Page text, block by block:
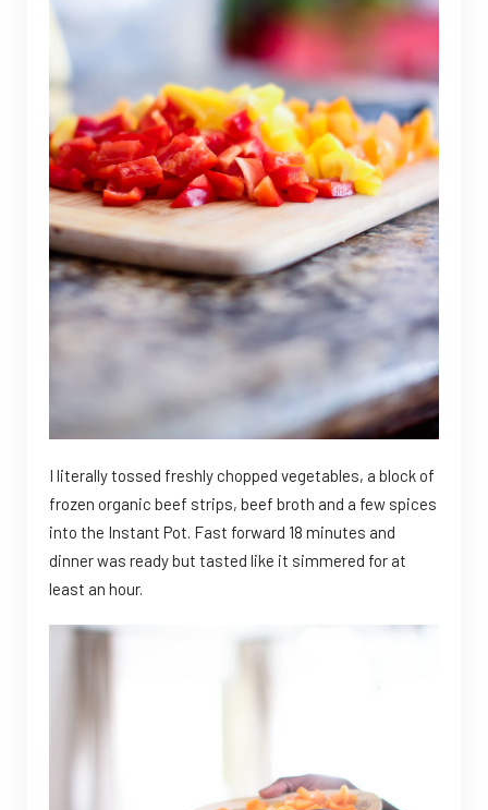
I literally tossed freshly chopped vegetables, a block of
frozen organic beef strips, beef broth and a few spices
into the Instant Pot. Fast forward 18 minutes and
dinner was ready but tasted like it simmered for at
least an hour.